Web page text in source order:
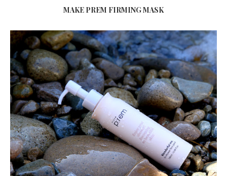
MAKE PREM FIRMING MASK